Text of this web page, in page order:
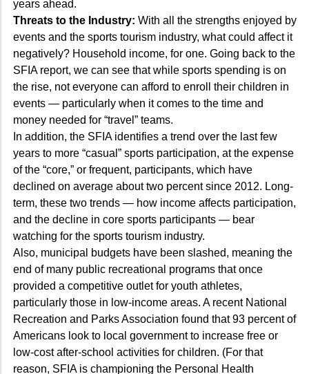
years ahead.
Threats to the Industry: With all the strengths enjoyed by
events and the sports tourism industry, what could affect it
negatively? Household income, for one. Going back to the
SFIA report, we can see that while sports spending is on
the rise, not everyone can afford to enroll their children in
events — particularly when it comes to the time and
money needed for “travel” teams.
In addition, the SFIA identifies a trend over the last few
years to more “casual” sports participation, at the expense
of the “core,” or frequent, participants, which have
declined on average about two percent since 2012. Long-
term, these two trends — how income affects participation,
and the decline in core sports participants — bear
watching for the sports tourism industry.
Also, municipal budgets have been slashed, meaning the
end of many public recreational programs that once
provided a competitive outlet for youth athletes,
particularly those in low-income areas. A recent National
Recreation and Parks Association found that 93 percent of
Americans look to local government to increase free or
low-cost after-school activities for children. (For that
reason, SFIA is championing the Personal Health